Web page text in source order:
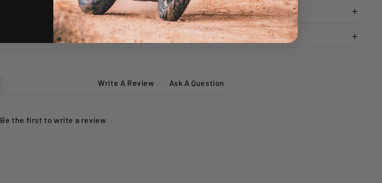
SHIPPING POLICY
RETURNS POLICY
Write A Review Ask A Question
Be the first towrite a review